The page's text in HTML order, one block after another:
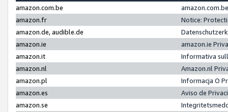
amazon.com.be
amazon.fr
Notice:
amazon.de, audible.de
amazon.ie
amazon.ie
amazon.it
Informativa
amazon.nl
Amazon.nl
amazon.pl
Informacja O
amazon.es
Aviso de
amazon.se